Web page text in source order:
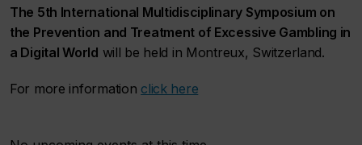
The 5th International Multidisciplinary Symposium on
the Prevention and Treatment of Excessive Gambling in
a Digital World will be held in Montreux, Switzerland.
For more information click here